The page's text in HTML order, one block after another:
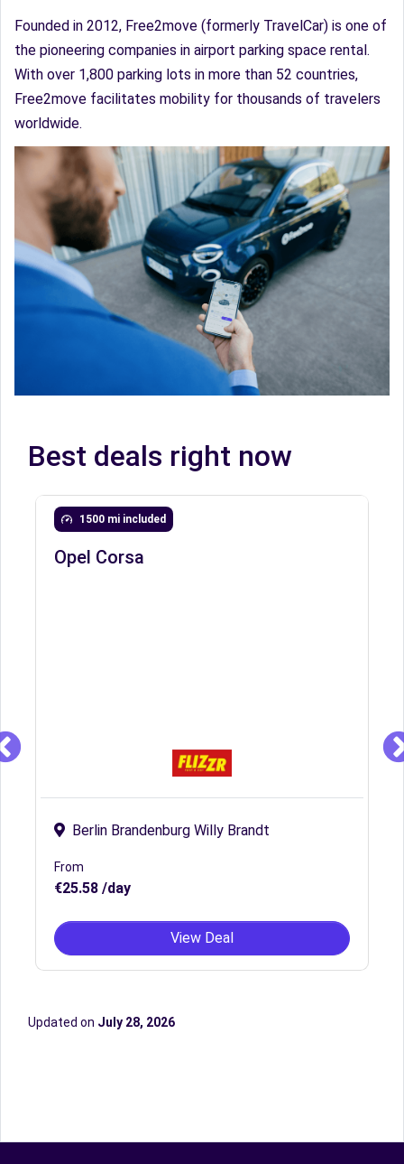
Founded in 2012, Free2move (formerly TravelCar) is one of
the pioneering companies in airport parking space rental.
With over 1,800 parking lots in more than 52 countries,
Free2move facilitates mobility for thousands of travelers
worldwide.
Best deals right now
1500 mi included
Opel Corsa
Berlin Brandenburg Willy Brandt
From
€25.58 /day
View Deal
Updated on July 28, 2026